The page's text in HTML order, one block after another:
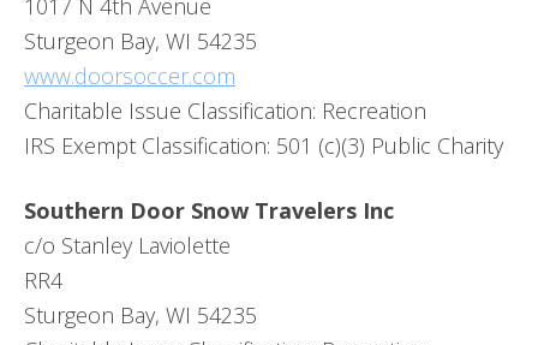
1017 N 4th Avenue
Sturgeon Bay, WI 54235
www.doorsoccer.com
Charitable Issue Classification: Recreation
IRS Exempt Classification: 501 (c)(3) Public Charity
Southern Door Snow Travelers Inc
c/o Stanley Laviolette
RR4
Sturgeon Bay, WI 54235